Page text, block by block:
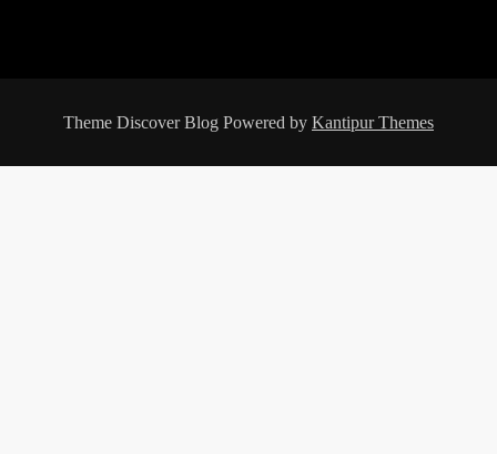
Theme Discover Blog Powered by Kantipur Themes